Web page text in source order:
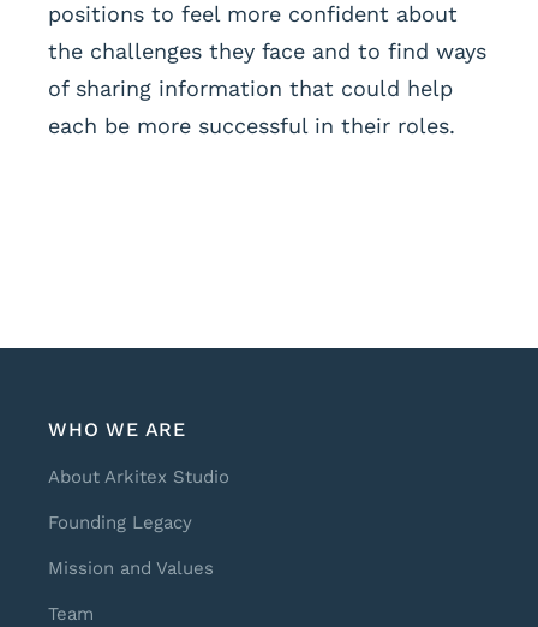
positions to feel more confident about
the challenges they face and to find ways
of sharing information that could help
each be more successful in their roles.
WHO WE ARE
About Arkitex Studio
Founding Legacy
Mission and Values
Team